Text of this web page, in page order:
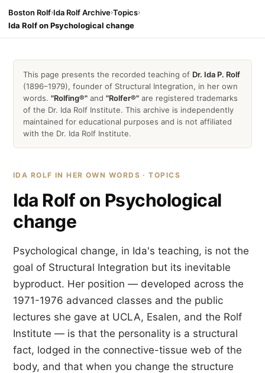
Boston Rolf›Ida Rolf Archive›Topics›
Ida Rolf on Psychological change
This page presents the recorded teaching of Dr. Ida P. Rolf
(1896–1979), founder of Structural Integration, in her own
words. "Rolfing®" and "Rolfer®" are registered trademarks
of the Dr. Ida Rolf Institute. This archive is independently
maintained for educational purposes and is not affiliated
with the Dr. Ida Rolf Institute.
IDA ROLF IN HER OWN WORDS · TOPICS
Ida Rolf on Psychological
change
Psychological change, in Ida's teaching, is not the
goal of Structural Integration but its inevitable
byproduct. Her position — developed across the
1971-1976 advanced classes and the public
lectures she gave at UCLA, Esalen, and the Rolf
Institute — is that the personality is a structural
fact, lodged in the connective-tissue web of the
body, and that when you change the structure